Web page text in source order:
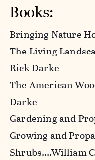
Books:
Bringing Nature
The Living
Rick Darke
The American
Darke
Gardening and
Growing and
Shrubs….William